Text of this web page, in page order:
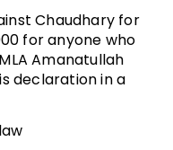
Chaudhary for
for anyone who
Amanatullah
declaration in a